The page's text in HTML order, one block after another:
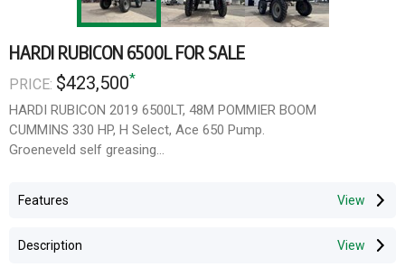
HARDI RUBICON 6500L FOR SALE
PRICE: $423,500*
HARDI RUBICON 2019 6500LT, 48M POMMIER BOOM
CUMMINS 330 HP, H Select, Ace 650 Pump.
Groeneveld self greasing
Original Price $539,000 incl gst
Features
Description